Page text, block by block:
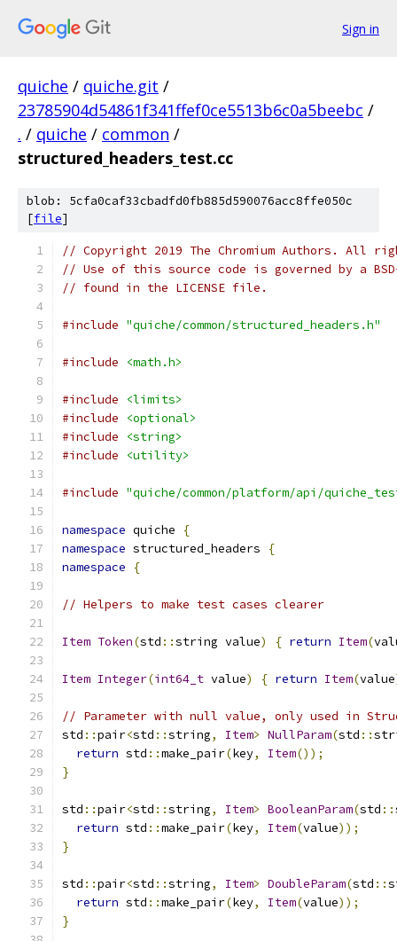
Sign in
quiche / quiche.git /
23785904d54861f341ffef0ce5513b6c0a5beebc /
. / quiche / common /
structured_headers_test.cc
blob: 5cfa0caf33cbadfd0fb885d590076acc8ffe050c
[file]
// Copyright 2019 The Chromium Authors. All
// Use of this source code is governed by a
// found in the LICENSE file.
#include "quiche/common/structured_headers.h"
#include <math.h>
#include
<limits>
#include
<optional>
#include
<string>
#include
<utility>
#include "quiche/common/platform/api/
namespace quiche
{
namespace structured_headers
{
namespace
{
// Helpers to make test cases clearer
Item Token(std ::string value) { return Item(
Item Integer(int64_t value) { return Item(value
// Parameter with null value, only used in
std ::pair<std ::string, Item> NullParam(std ::
return std ::make_pair(key, Item());
}
std ::pair<std ::string, Item> BooleanParam(std ::
return std ::make_pair(key, Item(value));
}
std ::pair<std ::string, Item> DoubleParam(std ::
return std ::make_pair(key, Item(value));
}